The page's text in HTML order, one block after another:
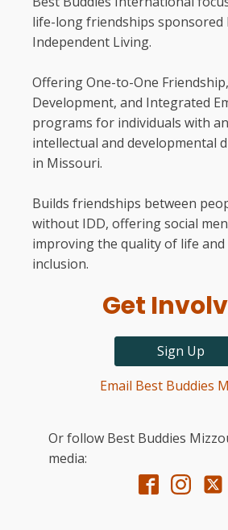
life-long friendships sponsored
Independent Living.
Offering One-to-One
Development, and Integrated
programs for individuals with
intellectual and developmental
in Missouri.
Builds friendships between
without IDD, offering social
improving the quality of life and
inclusion.
Get
Sign Up
Email Best Buddies
Or follow Best Buddies
media: